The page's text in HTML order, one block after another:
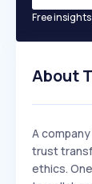
Free
About
A
trust
ethics.